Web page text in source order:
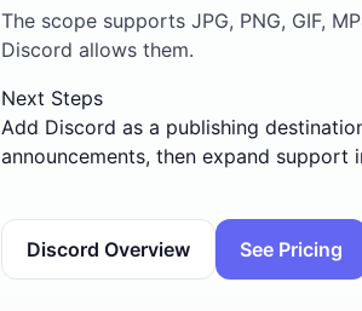
The scope supports JPG, PNG, GIF,
Discord allows them.
Next Steps
Add Discord as a publishing
announcements, then expand support
Discord Overview See Pricing